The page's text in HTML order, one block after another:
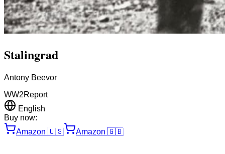
Stalingrad
Antony Beevor
WW2Report
English
Buy now:
Amazon 🇺🇸 Amazon 🇬🇧